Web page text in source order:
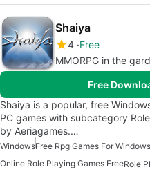
Shaiya
4 Free
MMORPG in the
Free
Shaiya is a popular, free
PC games with subcategory
by Aeriagames.…
WindowsFree Rpg Games For Windows
Online Role Playing Games FreeRole